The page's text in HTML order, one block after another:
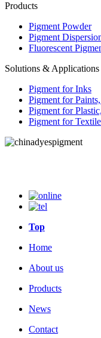
Products
Pigment Powder
Pigment
Fluorescent
Solutions & Applications
Pigment for Inks
Pigment for
Pigment for
Pigment for
Top
Home
About us
Products
News
Contact